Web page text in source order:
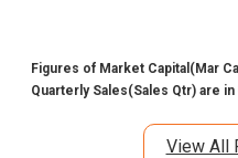
Figures of Market Capital(Mar
Quarterly Sales(Sales Qtr) are in
View All